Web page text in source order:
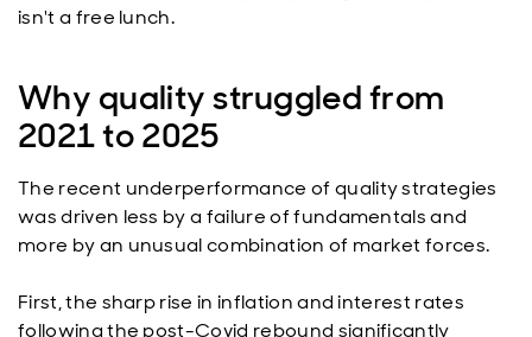
isn't a free lunch.
Why quality struggled from
2021 to 2025
The recent underperformance of quality strategies
was driven less by a failure of fundamentals and
more by an unusual combination of market forces.
First, the sharp rise in inflation and interest rates
following the post-Covid rebound significantly